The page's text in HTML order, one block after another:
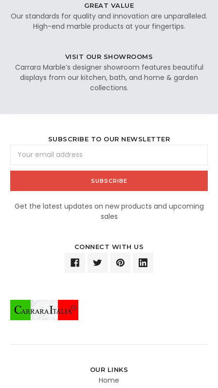
GREAT VALUE
Our standards for quality and innovation are unparalleled.
High-end marble products at your fingertips.
VISIT OUR SHOWROOMS
Carrara Marble’s designer showroom features beautiful
displays from our kitchen, bath, and home & garden
collections.
SUBSCRIBE TO OUR NEWSLETTER
Address
Get the latest updates on new products and upcoming
sales
CONNECT WITH US
OUR LINKS
Home